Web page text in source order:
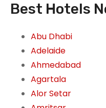
Best Hotels
Abu Dhabi
Adelaide
Ahmedabad
Agartala
Alor Setar